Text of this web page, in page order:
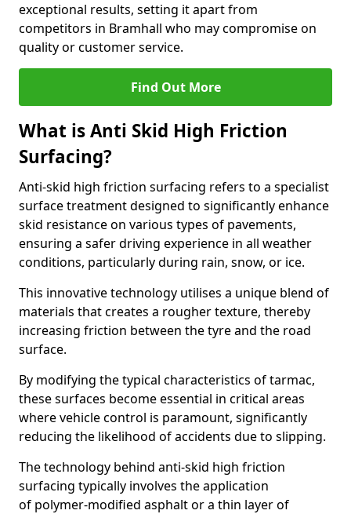
exceptional results, setting it apart from
competitors in Bramhall who may compromise on
quality or customer service.
Find Out More
What is Anti Skid High Friction
Surfacing?
Anti-skid high friction surfacing refers to a specialist
surface treatment designed to significantly enhance
skid resistance on various types of pavements,
ensuring a safer driving experience in all weather
conditions, particularly during rain, snow, or ice.
This innovative technology utilises a unique blend of
materials that creates a rougher texture, thereby
increasing friction between the tyre and the road
surface.
By modifying the typical characteristics of tarmac,
these surfaces become essential in critical areas
where vehicle control is paramount, significantly
reducing the likelihood of accidents due to slipping.
The technology behind anti-skid high friction
surfacing typically involves the application
of polymer-modified asphalt or a thin layer of